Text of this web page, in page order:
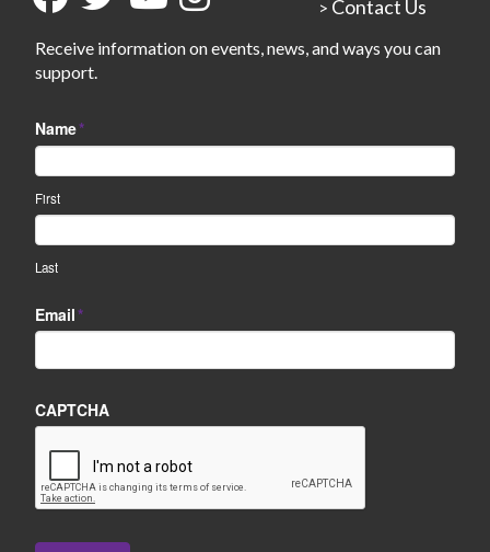
> Contact Us
Receive information on events, news, and ways you can
support.
Name*
First
Last
Email*
CAPTCHA